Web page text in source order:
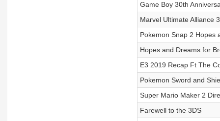
Game Boy 30th
Marvel Ultimate Alliance
Pokemon Snap 2 Hopes
Hopes and Dreams for
E3 2019 Recap Ft The
Pokemon Sword and
Super Mario Maker 2
Farewell to the 3DS